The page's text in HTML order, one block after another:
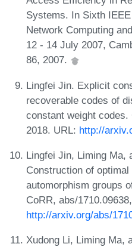
Systems. In Sixth
Network Computing
12 - 14 July 2007,
86, 2007.
Lingfei Jin. Explicit
recoverable codes of
constant weight codes.
2018. URL: http://
Lingfei Jin, Liming Ma,
Construction of
automorphism groups
CoRR, abs/
http://arxiv.org/abs/
Xudong Li, Liming Ma,